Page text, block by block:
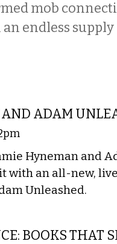
mob
endless
ADAM
Hyneman and
an all-new, live
Unleashed.
BOOKS THAT